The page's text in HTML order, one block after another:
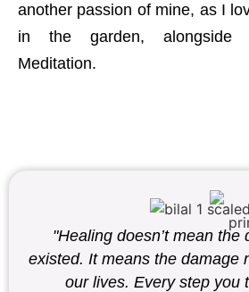
another passion of mine, as I
in the garden, alongside
Meditation.
"Healing doesn’t mean the
existed. It means the damage
our lives. Every step you